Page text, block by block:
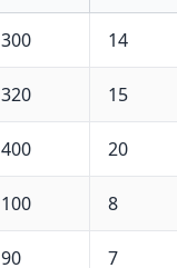
300 14
320 15
400 20
100 8
90 7